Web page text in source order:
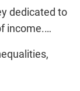
dedicated to
income.…